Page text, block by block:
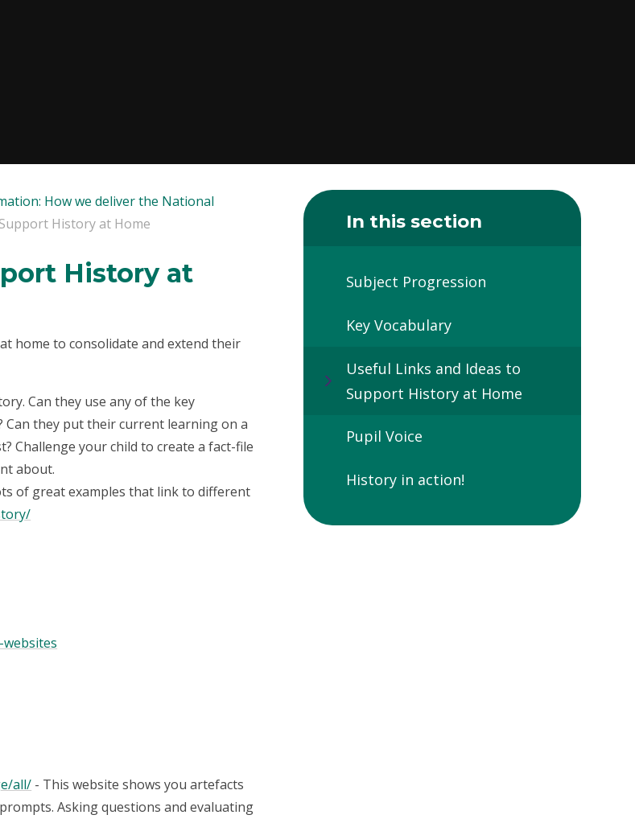
How we deliver the National
History at Home
History at
home to consolidate and extend their
Can they use any of the key
Can they put their current learning on a
Challenge your child to create a fact-file
about.
of great examples that link to different
all/ - This website shows you artefacts
Asking questions and evaluating
In this section
Subject Progression
Key Vocabulary
Useful Links and Ideas to
Support History at Home
Pupil Voice
History in action!